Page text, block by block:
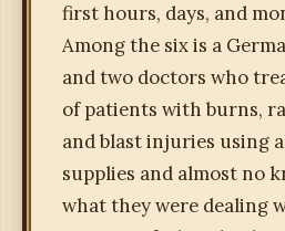
first hours, days, and
Among the six is a
and two doctors who
of patients with burns,
and blast injuries using
supplies and almost no
what they were dealing